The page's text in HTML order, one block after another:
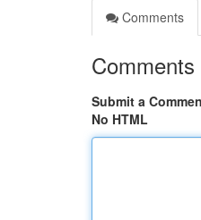
Comments
Comments
Submit a
No HTML